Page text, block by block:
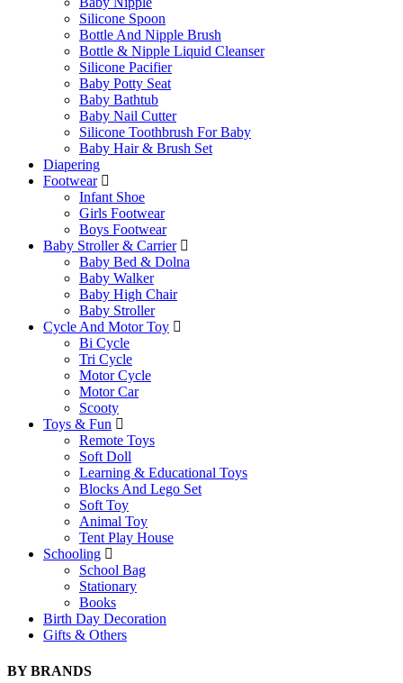
Silicone Spoon
Bottle And Nipple Brush
Bottle & Nipple Liquid Cleanser
Silicone Pacifier
Baby Potty Seat
Baby Bathtub
Baby Nail Cutter
Silicone Toothbrush For Baby
Baby Hair & Brush Set
Diapering
Footwear
Infant Shoe
Girls Footwear
Boys Footwear
Baby Stroller & Carrier
Baby Bed & Dolna
Baby Walker
Baby High Chair
Baby Stroller
Cycle And Motor Toy
Bi Cycle
Tri Cycle
Motor Cycle
Motor Car
Scooty
Toys & Fun
Remote Toys
Soft Doll
Learning & Educational Toys
Blocks And Lego Set
Soft Toy
Animal Toy
Tent Play House
Schooling
School Bag
Stationary
Books
Birth Day Decoration
Gifts & Others
BY BRANDS